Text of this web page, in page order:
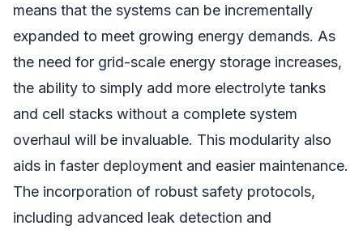
means that the systems can be incrementally
expanded to meet growing energy demands. As
the need for grid-scale energy storage increases,
the ability to simply add more electrolyte tanks
and cell stacks without a complete system
overhaul will be invaluable. This modularity also
aids in faster deployment and easier maintenance.
The incorporation of robust safety protocols,
including advanced leak detection and